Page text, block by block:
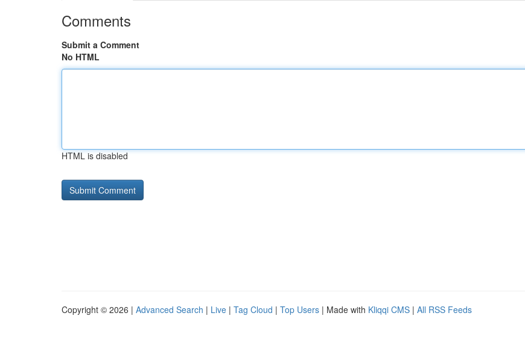
Comments
Submit a Comment
No HTML
HTML is disabled
Copyright © 2026 | Advanced Search | Live | Tag Cloud | Top Users | Made with Kliqqi CMS | All RSS Feeds